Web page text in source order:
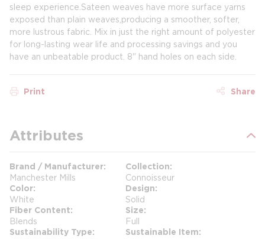
sleep experience.Sateen weaves have more surface yarns
exposed than plain weaves,producing a smoother, softer,
more lustrous fabric. Mix in just the right amount of polyester
for long-lasting wear life and processing savings and you
have an unbeatable product. 8" hand holes on each side.
Print Share
Attributes
Brand / Manufacturer
Manchester Mills
Collection
Connoisseur
Color
White
Design
Solid
Fiber Content
Blends
Size
Full
Sustainability Type Sustainable Item